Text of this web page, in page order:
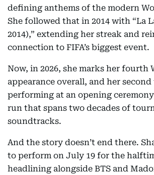
defining anthems of the modern
She followed that in 2014 with “La
2014),” extending her streak and
connection to FIFA’s biggest event.
Now, in 2026, she marks her fourth
appearance overall, and her second
performing at an opening
run that spans two decades of
soundtracks.
And the story doesn’t end there.
to perform on July 19 for the
headlining alongside BTS and